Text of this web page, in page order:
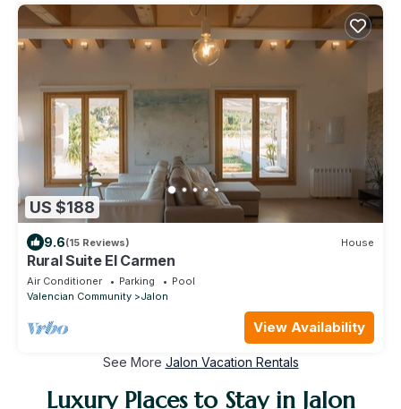
US $188
9.6(15 Reviews) House
Rural Suite El Carmen
Air Conditioner Parking
Pool
Valencian Community
Jalon
View Availability
See More Jalon Vacation Rentals
Luxury Places to Stay in Jalon